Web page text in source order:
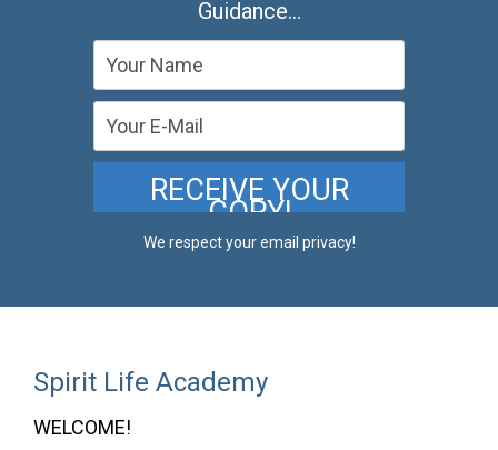
Guidance…
We respect your email privacy!
Spirit Life Academy
WELCOME!